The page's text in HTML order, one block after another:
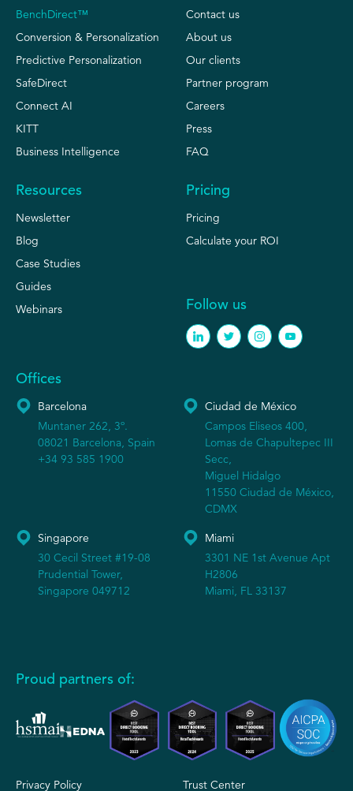
BenchDirect™
Conversion & Personalization
Predictive Personalization
SafeDirect
Connect AI
KITT
Business Intelligence
Contact us
About us
Our clients
Partner program
Careers
Press
FAQ
Resources
Newsletter
Blog
Case Studies
Guides
Webinars
Pricing
Pricing
Calculate your ROI
Follow us
Offices
Barcelona
Muntaner 262, 3º.
08021 Barcelona, Spain
+34 93 585 1900
Ciudad de México
Campos Eliseos 400,
Lomas de Chapultepec III
Secc,
Miguel Hidalgo
11550 Ciudad de México,
CDMX
Singapore
30 Cecil Street #19-08
Prudential Tower,
Singapore 049712
Miami
3301 NE 1st Avenue Apt
H2806
Miami, FL 33137
Proud partners of:
Privacy Policy Trust Center